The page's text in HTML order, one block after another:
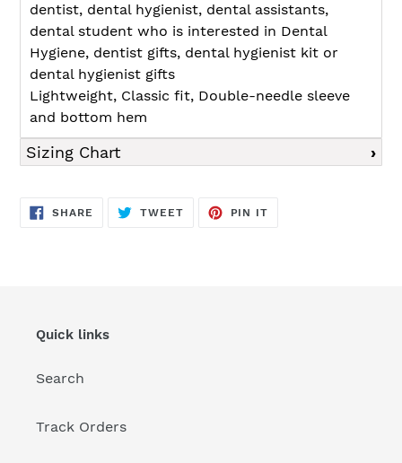
dentist, dental hygienist, dental assistants,
dental student who is interested in Dental
Hygiene, dentist gifts, dental hygienist kit or
dental hygienist gifts
Lightweight, Classic fit, Double-needle sleeve
and bottom hem
Sizing Chart
SHARE SHARE
TWEETTWEET
PIN IT
Quick links
Search
Track Orders